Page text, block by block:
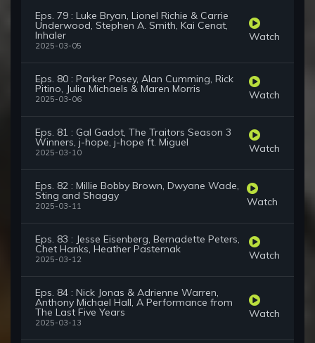
Eps. 79 : Luke Bryan, Lionel Richie & Carrie
Underwood, Stephen A. Smith, Kai Cenat,
Inhaler
2025-03-05
Watch
Eps. 80 : Parker Posey, Alan Cumming, Rick
Pitino, Julia Michaels & Maren Morris
2025-03-06 Watch
Eps. 81 : Gal Gadot, The Traitors Season 3
Winners, j-hope, j-hope ft. Miguel
2025-03-10 Watch
Eps. 82 : Millie Bobby Brown, Dwyane Wade,
Sting and Shaggy
2025-03-11 Watch
Eps. 83 : Jesse Eisenberg, Bernadette Peters,
Chet Hanks, Heather Pasternak
2025-03-12 Watch
Eps. 84 : Nick Jonas & Adrienne Warren,
Anthony Michael Hall, A Performance from
The Last Five Years
2025-03-13
Watch